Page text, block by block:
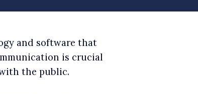
and software that
is crucial
the public.